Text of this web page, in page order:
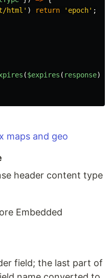
html ' ) return ' epoch' ;
($expires ( response)),
maps and geo
header content type
Embedded
field; the last part of